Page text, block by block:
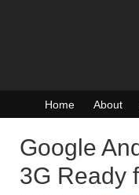
Home About
Google
3G Ready